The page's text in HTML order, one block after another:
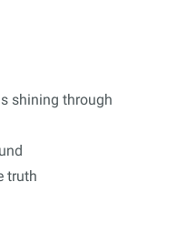
shining through
truth